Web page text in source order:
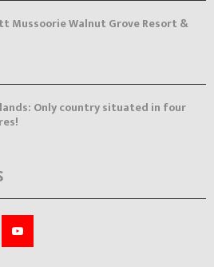
Mussoorie Walnut Grove Resort &
Only country situated in four